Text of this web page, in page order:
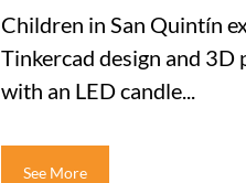
Children in San Quintín
Tinkercad design and 3D
with an LED candle...
See More